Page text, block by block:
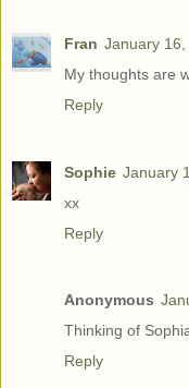
Fran January
My thoughts are
Reply
Sophie January
xx
Reply
Anonymous
Thinking of
Reply